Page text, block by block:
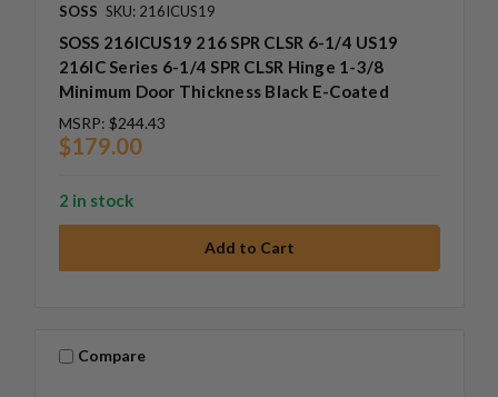
SOSS SKU: 216ICUS19
SOSS 216ICUS19 216 SPR CLSR 6-1/4 US19
216IC Series 6-1/4 SPR CLSR Hinge 1-3/8
Minimum Door Thickness Black E-Coated
MSRP: $244.43
$179.00
2 in stock
Compare